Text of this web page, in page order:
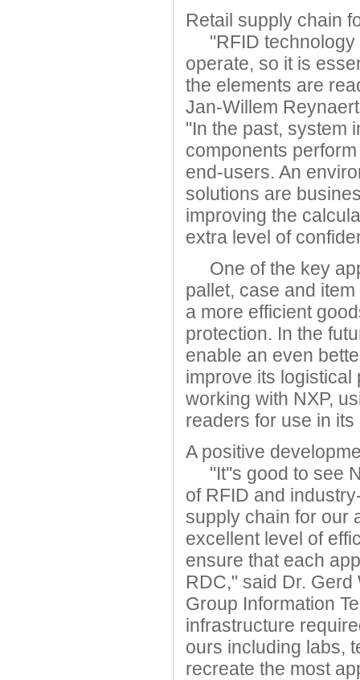
Retail supply chain
"RFID technology
operate, so it is
the elements are
Jan-Willem
"In the past, system
components
end-users. An
solutions are
improving the
extra level of
One of the key
pallet, case and
a more efficient
protection. In the
enable an even
improve its
working with NXP,
readers for use in
A positive
"It''s good to see
of RFID and
supply chain for our
excellent level of
ensure that each
RDC," said Dr.
Group Information
infrastructure
ours including labs,
recreate the most